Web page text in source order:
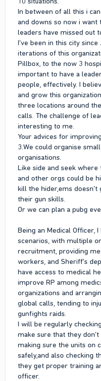
In between of all this i
and downs so now i
leaders have missed out
I've been in this city since
iterations of this
Pillbox, to the now 3
important to have a
people, effectively. I
and grow this
three locations around
calls. The challenge of
interesting to me.
Your advices for
3.We could organise
organisations.
Like side and seek
and other orgs could be
kill the hider,ems doesn't
their gun skills.
Or we can plan a pubg
Being an Medical Officer,
scenarios, with multiple
recruitment, providing
workers, and Sheriff's
have access to medical
improve RP among
organizations and
global calls, tending to
gunfights raids.
I will be regularly
make sure that they
making sure the units on
safely,and also checking
they get proper training
officer.